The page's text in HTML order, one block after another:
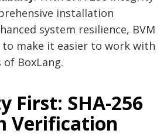
installation
system resilience, BVM
to make it easier to work with
BoxLang.
First: SHA-256
Verification